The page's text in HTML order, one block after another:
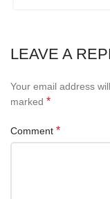
LEAVE A
Your email address
marked *
Comment *